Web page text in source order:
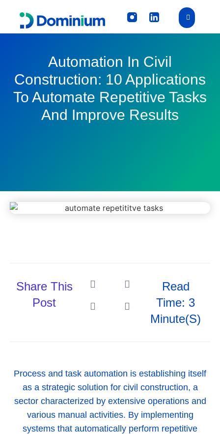
Automation In Civil
Construction: 10 Applications
To Automate Repetitive Tasks
And Improve Results
Share This
Post
Read
Time: 3
Minute(s)
Process and task automation is establishing itself
as a strategic solution for civil construction, a
sector characterized by extensive operations and
various manual activities. By implementing
systems that automatically perform repetitive